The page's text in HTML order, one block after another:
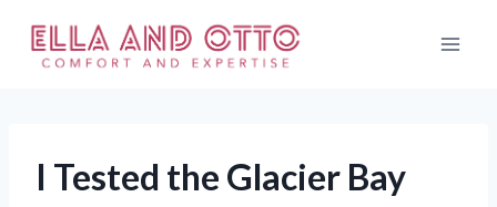
content
I Tested the Glacier Bay